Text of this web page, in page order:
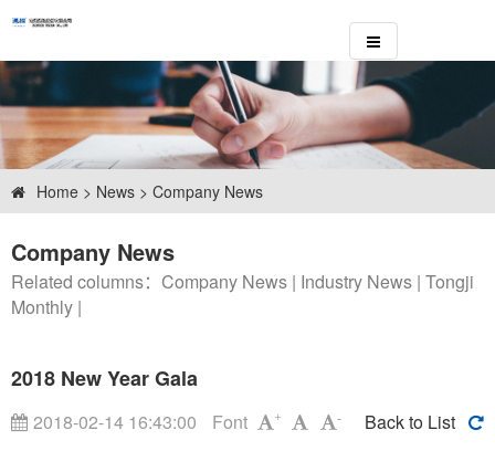
Home > News > Company News
Company News
Related columns： Company News | Industry News | Tongji
Monthly |
2018 New Year Gala
2018-02-14 16:43:00 Font + -
Back to List